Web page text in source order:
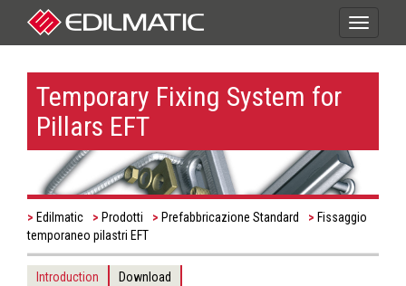
Toggle
Temporary Fixing System for
Pillars EFT
Edilmatic Prodotti Prefabbricazione Standard
Fissaggio
temporaneo pilastri EFT
Introduction Download